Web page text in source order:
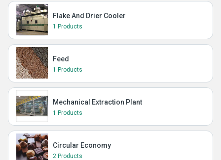
Flake And Drier Cooler
1 Products
Feed
1 Products
Mechanical Extraction Plant
1 Products
Circular Economy
2 Products